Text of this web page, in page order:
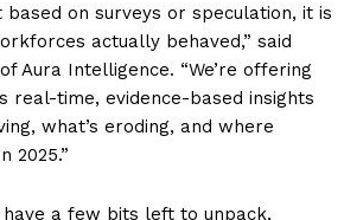
based on surveys or speculation, it is
actually behaved,” said
Aura Intelligence. “We’re offering
real-time, evidence-based insights
what’s eroding, and where
2025.”
a few bits left to unpack,